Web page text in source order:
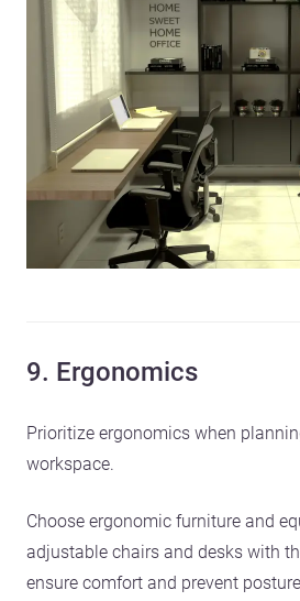
9. Ergonomics
Prioritize ergonomics when
workspace.
Choose ergonomic furniture and
adjustable chairs and desks with
ensure comfort and prevent